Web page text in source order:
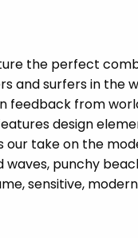
the perfect
and surfers in the
feedback from
design
our take on the
punchy
sensitive, modern